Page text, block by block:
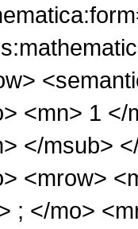
<mn> 1 </
</msub>
<mrow>
; </mo>